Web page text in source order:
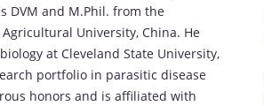
DVM and M.Phil. from the
University, China. He
at Cleveland State University,
portfolio in parasitic disease
honors and is affiliated with